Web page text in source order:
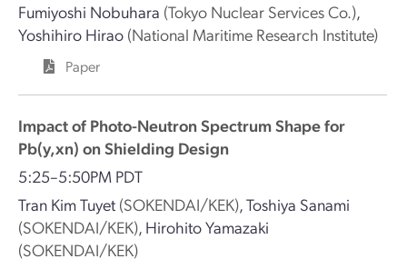
Fumiyoshi Nobuhara (Tokyo Nuclear Services Co.),
Yoshihiro Hirao (National Maritime Research Institute)
Paper
Impact of Photo-Neutron Spectrum Shape for
Pb(y,xn) on Shielding Design
5:25–5:50PM PDT
Tran Kim Tuyet (SOKENDAI/KEK),Toshiya Sanami
(SOKENDAI/KEK), Hirohito Yamazaki
(SOKENDAI/KEK)